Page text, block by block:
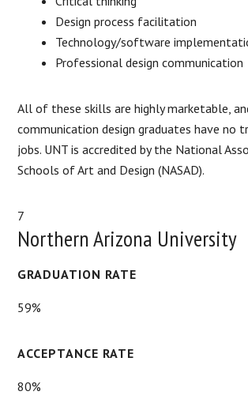
Design process facilitation
Technology/software
Professional design communication
All of these skills are highly marketable,
communication design graduates have no
jobs. UNT is accredited by the National
Schools of Art and Design (NASAD).
7
Northern Arizona University
GRADUATION RATE
59%
ACCEPTANCE RATE
80%